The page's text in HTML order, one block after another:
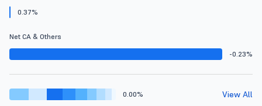
0.37%
Net CA & Others
-0.23%
0.00% View All